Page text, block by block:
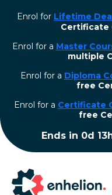
Enrol for Lifetime
Certificate
Enrol for a Master
multiple
Enrol for a Diploma
free
⁠Enrol for a Certificate
free
Ends in 0d